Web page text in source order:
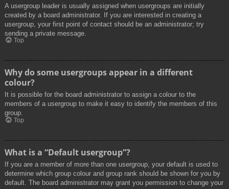
A usergroup leader is usually assigned when usergroups are initially
created by a board administrator. If you are interested in creating a
usergroup, your first point of contact should be an administrator; try
sending a private message.
Top
Why do some usergroups appear in a different
colour?
It is possible for the board administrator to assign a colour to the
members of a usergroup to make it easy to identify the members of this
group.
Top
What is a “Default usergroup”?
If you are a member of more than one usergroup, your default is used to
determine which group colour and group rank should be shown for you by
default. The board administrator may grant you permission to change your